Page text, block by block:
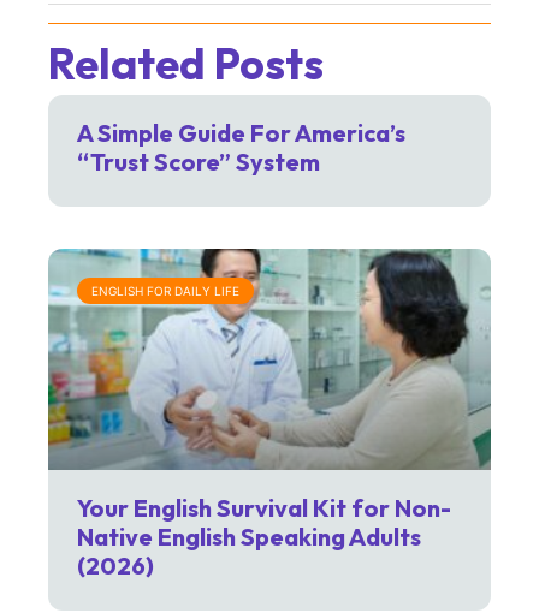
Related Posts
A Simple Guide For America’s
“Trust Score” System
ENGLISH FOR DAILY LIFE
Your English Survival Kit for Non-
Native English Speaking Adults
(2026)